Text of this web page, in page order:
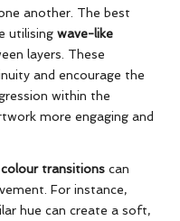
another. The best
utilising wave-like
layers. These
and encourage the
within the
more engaging and
transitions can
For instance,
hue can create a soft,